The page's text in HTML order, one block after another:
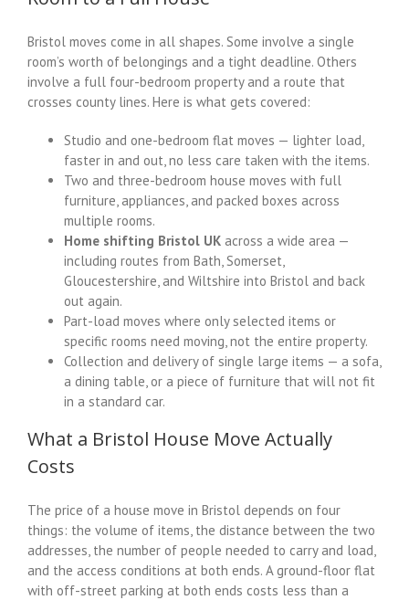
Bristol moves come in all shapes. Some involve a single
room’s worth of belongings and a tight deadline. Others
involve a full four-bedroom property and a route that
crosses county lines. Here is what gets covered:
Studio and one-bedroom flat moves — lighter load,
faster in and out, no less care taken with the items.
Two and three-bedroom house moves with full
furniture, appliances, and packed boxes across
multiple rooms.
Home shifting Bristol UK across a wide area —
including routes from Bath, Somerset,
Gloucestershire, and Wiltshire into Bristol and back
out again.
Part-load moves where only selected items or
specific rooms need moving, not the entire property.
Collection and delivery of single large items — a sofa,
a dining table, or a piece of furniture that will not fit
in a standard car.
What a Bristol House Move Actually
Costs
The price of a house move in Bristol depends on four
things: the volume of items, the distance between the two
addresses, the number of people needed to carry and load,
and the access conditions at both ends. A ground-floor flat
with off-street parking at both ends costs less than a